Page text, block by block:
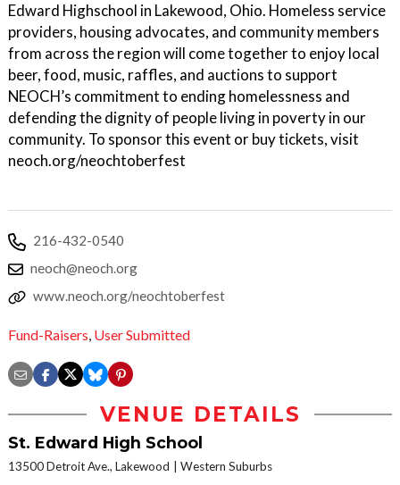
Edward Highschool in Lakewood, Ohio. Homeless service
providers, housing advocates, and community members
from across the region will come together to enjoy local
beer, food, music, raffles, and auctions to support
NEOCH’s commitment to ending homelessness and
defending the dignity of people living in poverty in our
community. To sponsor this event or buy tickets, visit
neoch.org/neochtoberfest
216-432-0540
neoch@neoch.org
www.neoch.org/neochtoberfest
Fund-Raisers, User Submitted
VENUE DETAILS
St. Edward High School
13500 Detroit Ave., Lakewood Western Suburbs